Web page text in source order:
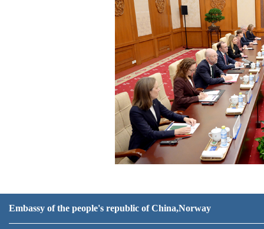
Embassy of the people's republic of China,Norway